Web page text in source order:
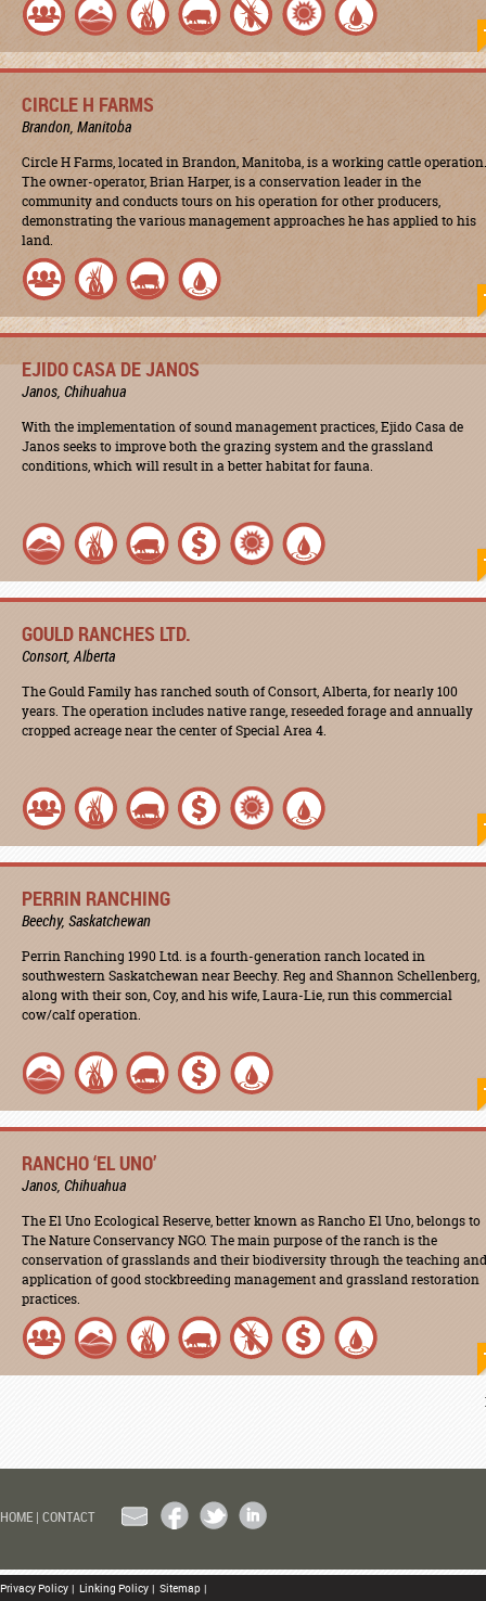
CIRCLE H FARMS
Brandon, Manitoba
Circle H Farms, located in Brandon, Manitoba, is a working cattle operation.
The owner-operator, Brian Harper, is a conservation leader in the
community and conducts tours on his operation for other producers,
demonstrating the various management approaches he has applied to his
land.
EJIDO CASA DE JANOS
Janos, Chihuahua
With the implementation of sound management practices, Ejido Casa de
Janos seeks to improve both the grazing system and the grassland
conditions, which will result in a better habitat for fauna.
GOULD RANCHES LTD.
Consort, Alberta
The Gould Family has ranched south of Consort, Alberta, for nearly 100
years. The operation includes native range, reseeded forage and annually
cropped acreage near the center of Special Area 4.
PERRIN RANCHING
Beechy, Saskatchewan
Perrin Ranching 1990 Ltd. is a fourth-generation ranch located in
southwestern Saskatchewan near Beechy. Reg and Shannon Schellenberg,
along with their son, Coy, and his wife, Laura-Lie, run this commercial
cow/calf operation.
RANCHO ‘EL UNO’
Janos, Chihuahua
The El Uno Ecological Reserve, better known as Rancho El Uno, belongs to
The Nature Conservancy NGO. The main purpose of the ranch is the
conservation of grasslands and their biodiversity through the teaching and
application of good stockbreeding management and grassland restoration
practices.
HOME | CONTACT
Privacy Policy | Linking Policy | Sitemap |